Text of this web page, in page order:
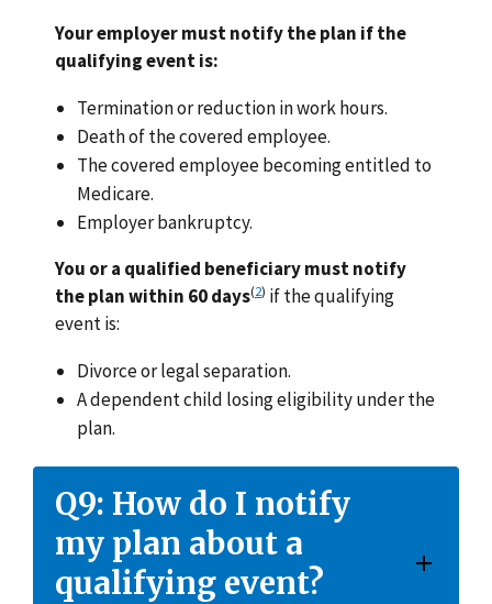
Your employer must notify the plan if the
qualifying event is:
Termination or reduction in work hours.
Death of the covered employee.
The covered employee becoming entitled to
Medicare.
Employer bankruptcy.
You or a qualified beneficiary must notify
the plan within 60 days(2) if the qualifying
event is:
Divorce or legal separation.
A dependent child losing eligibility under the
plan.
Q9: How do I notify
my plan about a
qualifying event?